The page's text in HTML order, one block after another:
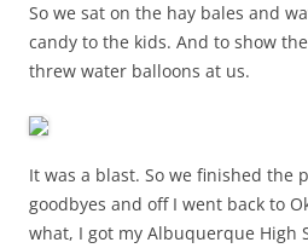
So we sat on the hay bales and
candy to the kids. And to show
threw water balloons at us.
It was a blast. So we finished the
goodbyes and off I went back to
what, I got my Albuquerque High